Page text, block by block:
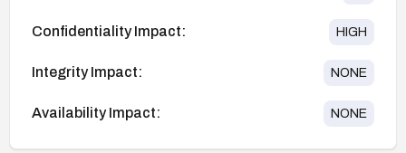
Confidentiality Impact: HIGH
Integrity Impact: NONE
Availability Impact: NONE